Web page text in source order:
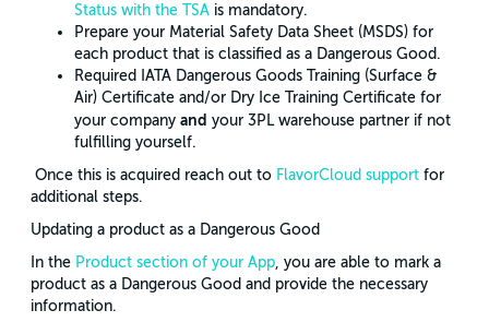
Status with the TSA is mandatory.
Prepare your Material Safety Data Sheet (MSDS) for
each product that is classified as a Dangerous Good.
Required IATA Dangerous Goods Training (Surface &
Air) Certificate and/or Dry Ice Training Certificate for
your company and your 3PL warehouse partner if not
fulfilling yourself.
Once this is acquired reach out to FlavorCloud support for
additional steps.
Updating a product as a Dangerous Good
In the Product section of your App , you are able to mark a
product as a Dangerous Good and provide the necessary
information.